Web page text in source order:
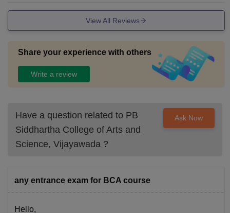
View All Reviews
Share your experience with others
Write a review
Have a question related to PB
Siddhartha College of Arts and
Science, Vijayawada ?
Ask Now
any entrance exam for BCA course
Hello,